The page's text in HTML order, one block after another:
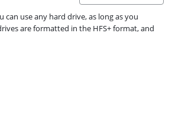
use any hard drive, as long as you
are formatted in the HFS+ format, and